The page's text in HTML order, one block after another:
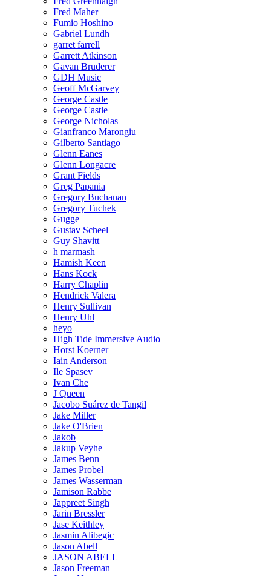
Fred Maher
Fumio Hoshino
Gabriel Lundh
garret farrell
Garrett Atkinson
Gavan Bruderer
GDH Music
Geoff McGarvey
George Castle
George Castle
George Nicholas
Gianfranco Marongiu
Gilberto Santiago
Glenn Eanes
Glenn Longacre
Grant Fields
Greg Papania
Gregory Buchanan
Gregory Tuchek
Gugge
Gustav Scheel
Guy Shavitt
h marmash
Hamish Keen
Hans Kock
Harry Chaplin
Hendrick Valera
Henry Sullivan
Henry Uhl
heyo
High Tide Immersive Audio
Horst Koerner
Iain Anderson
Ile Spasev
Ivan Che
J Queen
Jacobo Suárez de Tangil
Jake Miller
Jake O'Brien
Jakob
Jakup Veyhe
James Benn
James Probel
James Wasserman
Jamison Rabbe
Jappreet Singh
Jarin Bressler
Jase Keithley
Jasmin Alibegic
Jason Abell
JASON ABELL
Jason Freeman